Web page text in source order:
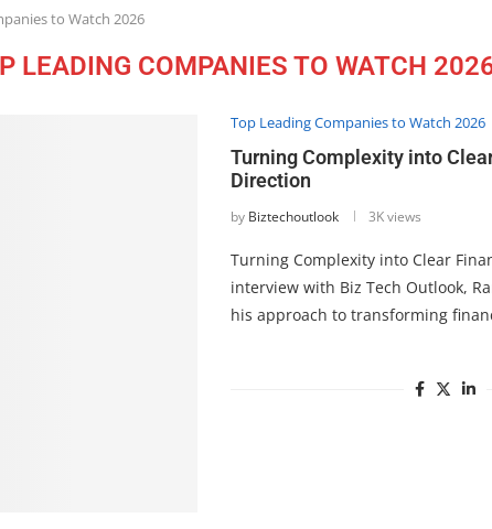
to Watch 2026
LEADING COMPANIES TO WATCH
Top Leading Companies to Watch 2026
Turning Complexity into
Direction
by Biztechoutlook 3K views
Turning Complexity into Clear
interview with Biz Tech Outlook,
his approach to transforming